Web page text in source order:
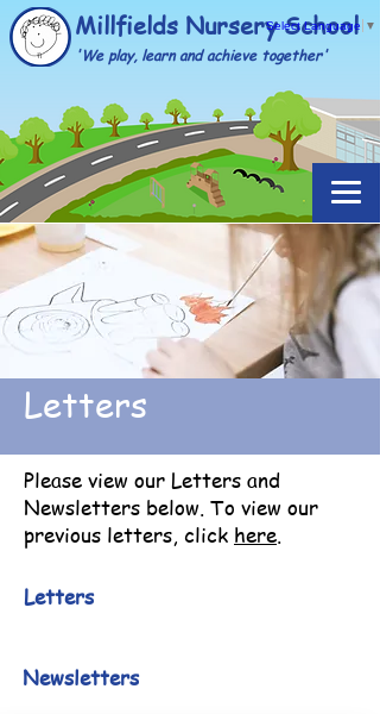
Select Language ▼
Millfields Nursery School
'We play, learn and achieve together'
Letters
Please view our Letters and
Newsletters below. To view our
previous letters, click here.
Letters
Newsletters